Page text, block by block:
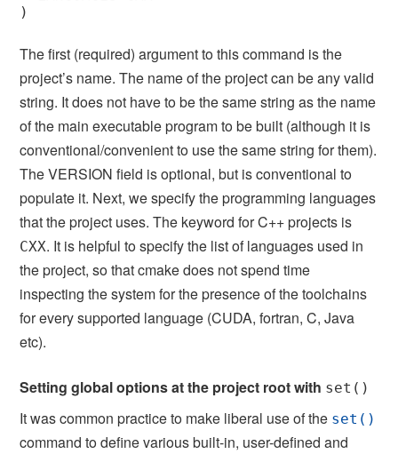
)
The first (required) argument to this command is the
project’s name. The name of the project can be any valid
string. It does not have to be the same string as the name
of the main executable program to be built (although it is
conventional/convenient to use the same string for them).
The VERSION field is optional, but is conventional to
populate it. Next, we specify the programming languages
that the project uses. The keyword for C++ projects is
CXX. It is helpful to specify the list of languages used in
the project, so that cmake does not spend time
inspecting the system for the presence of the toolchains
for every supported language (CUDA, fortran, C, Java
etc).
Setting global options at the project root with set()
It was common practice to make liberal use of the set()
command to define various built-in, user-defined and